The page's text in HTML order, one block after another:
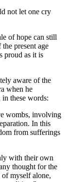
not let one cry
of hope can still
present age
proud as it is
aware of the
when he
these words:
wombs, involving
In this
from sufferings
with their own
thought for the
myself alone,